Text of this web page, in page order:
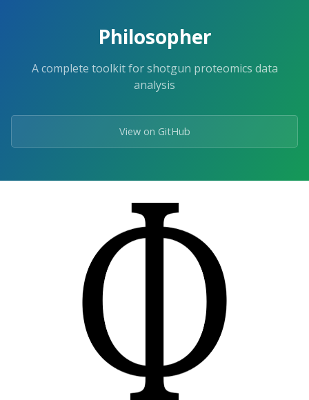
Philosopher
A complete toolkit for shotgun proteomics data
analysis
View on GitHub